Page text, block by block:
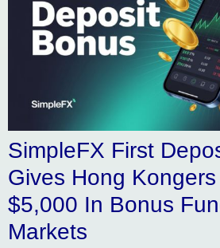
SimpleFX First
Gives Hong Kongers
$5,000 In Bonus
Markets